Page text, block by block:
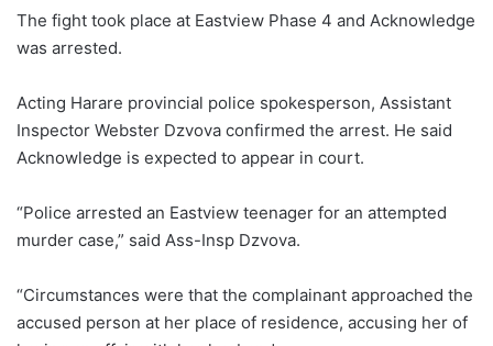
The fight took place at Eastview Phase 4 and Acknowledge
was arrested.
Acting Harare provincial police spokesperson, Assistant
Inspector Webster Dzvova confirmed the arrest. He said
Acknowledge is expected to appear in court.
“Police arrested an Eastview teenager for an attempted
murder case,” said Ass-Insp Dzvova.
“Circumstances were that the complainant approached the
accused person at her place of residence, accusing her of